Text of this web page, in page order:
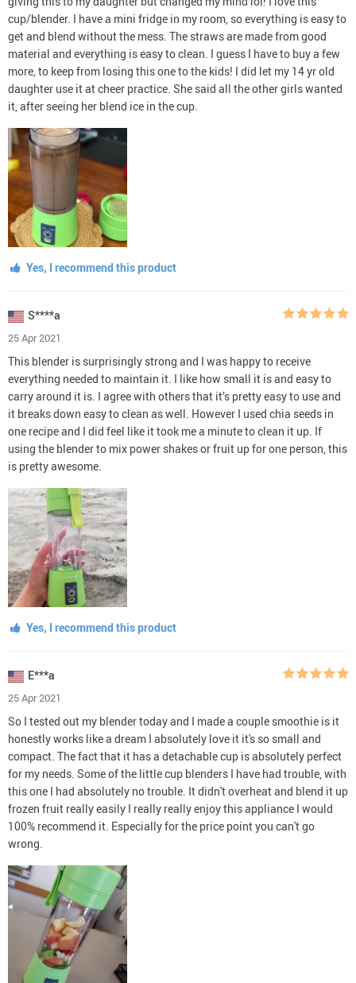
cup/blender. I have a mini fridge in my room, so everything is easy to
get and blend without the mess. The straws are made from good
material and everything is easy to clean. I guess I have to buy a few
more, to keep from losing this one to the kids! I did let my 14 yr old
daughter use it at cheer practice. She said all the other girls wanted
it, after seeing her blend ice in the cup.
Yes, I recommend this product
S****a
25 Apr 2021
This blender is surprisingly strong and I was happy to receive
everything needed to maintain it. I like how small it is and easy to
carry around it is. I agree with others that it’s pretty easy to use and
it breaks down easy to clean as well. However I used chia seeds in
one recipe and I did feel like it took me a minute to clean it up. If
using the blender to mix power shakes or fruit up for one person, this
is pretty awesome.
Yes, I recommend this product
E***a
25 Apr 2021
So I tested out my blender today and I made a couple smoothie is it
honestly works like a dream I absolutely love it it's so small and
compact. The fact that it has a detachable cup is absolutely perfect
for my needs. Some of the little cup blenders I have had trouble, with
this one I had absolutely no trouble. It didn't overheat and blend it up
frozen fruit really easily I really really enjoy this appliance I would
100% recommend it. Especially for the price point you can't go
wrong.